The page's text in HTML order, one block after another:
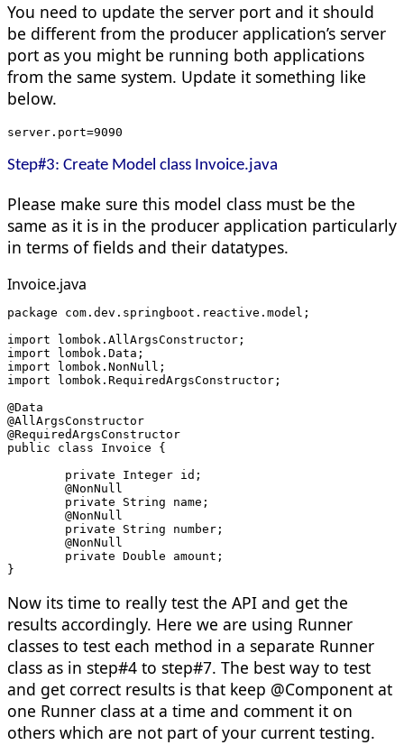
You need to update the server port and it should
be different from the producer application’s server
port as you might be running both applications
from the same system. Update it something like
below.
server.port=9090
Step#3: Create Model class Invoice.java
Please make sure this model class must be the
same as it is in the producer application particularly
in terms of fields and their datatypes.
Invoice.java
package com.dev.springboot.reactive.model;
import lombok.AllArgsConstructor;
import lombok.Data;
import lombok.NonNull;
import lombok.RequiredArgsConstructor;
@Data
@AllArgsConstructor
@RequiredArgsConstructor
public class Invoice {
	private Integer id;
	@NonNull
	private String name;
	@NonNull
	private String number;
	@NonNull
	private Double amount;
}
Now its time to really test the API and get the
results accordingly. Here we are using Runner
classes to test each method in a separate Runner
class as in step#4 to step#7. The best way to test
and get correct results is that keep @Component at
one Runner class at a time and comment it on
others which are not part of your current testing.